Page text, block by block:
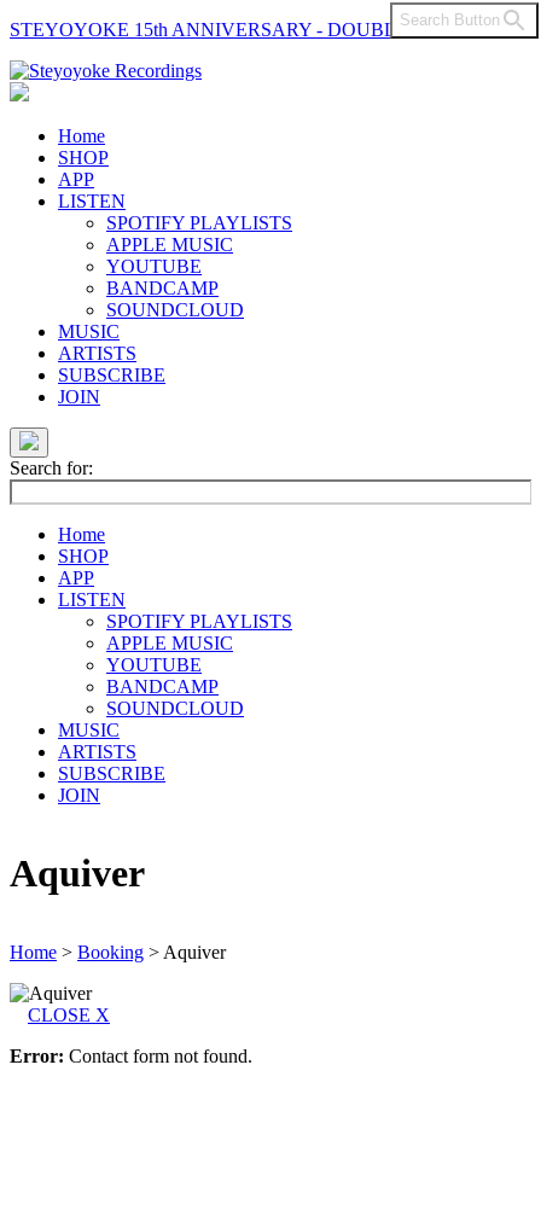
STEYOYOKE 15th ANNIVERSARY - DOUBLE VINYL
Main
Navigation
Home
SHOP
APP
LISTEN
SPOTIFY PLAYLISTS
APPLE MUSIC
YOUTUBE
BANDCAMP
SOUNDCLOUD
MUSIC
ARTISTS
SUBSCRIBE
JOIN
Search for:
Search Button
Home
SHOP
APP
LISTEN
SPOTIFY PLAYLISTS
APPLE MUSIC
YOUTUBE
BANDCAMP
SOUNDCLOUD
MUSIC
ARTISTS
SUBSCRIBE
JOIN
Aquiver
Home > Booking > Aquiver
CLOSE X
Error: Contact form not found.